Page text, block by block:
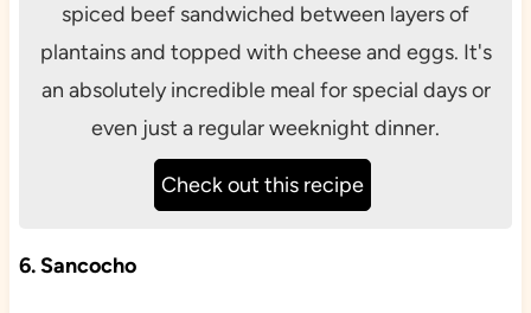
spiced beef sandwiched between layers of
plantains and topped with cheese and eggs. It's
an absolutely incredible meal for special days or
even just a regular weeknight dinner.
Check out this recipe
6. Sancocho